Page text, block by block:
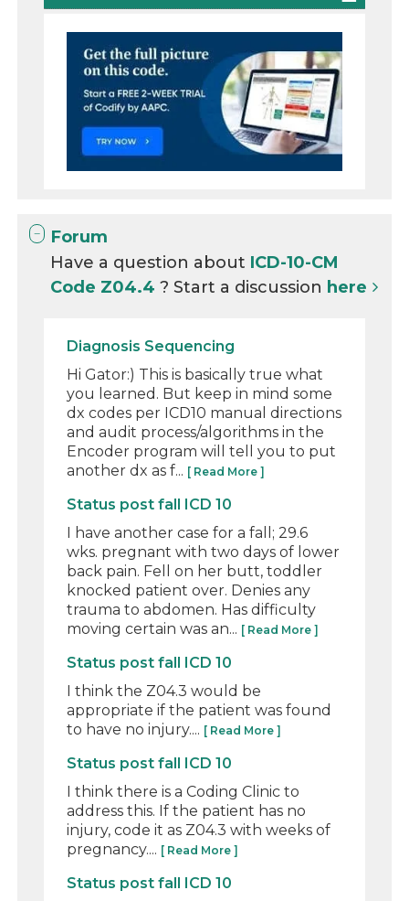
Forum
Have a question about ICD-10-CM
Code Z04.4? Start a discussion here
Diagnosis Sequencing
Hi Gator:) This is basically true what
you learned. But keep in mind some
dx codes per ICD10 manual directions
and audit process/algorithms in the
Encoder program will tell you to put
another dx as f... [ Read More ]
Status post fall ICD 10
I have another case for a fall; 29.6
wks. pregnant with two days of lower
back pain. Fell on her butt, toddler
knocked patient over. Denies any
trauma to abdomen. Has difficulty
moving certain was an... [ Read More ]
Status post fall ICD 10
I think the Z04.3 would be
appropriate if the patient was found
to have no injury.... [ Read More ]
Status post fall ICD 10
I think there is a Coding Clinic to
address this. If the patient has no
injury, code it as Z04.3 with weeks of
pregnancy.... [ Read More ]
Status post fall ICD 10